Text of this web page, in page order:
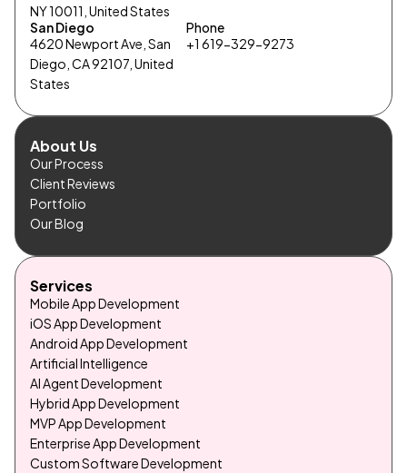
NY 10011, United States
San Diego
4620 Newport Ave, San
Diego, CA 92107, United
States
Phone
+1 619-329-9273
About Us
Our Process
Client Reviews
Portfolio
Our Blog
Services
Mobile App Development
iOS App Development
Android App Development
Artificial Intelligence
AI Agent Development
Hybrid App Development
MVP App Development
Enterprise App Development
Custom Software Development